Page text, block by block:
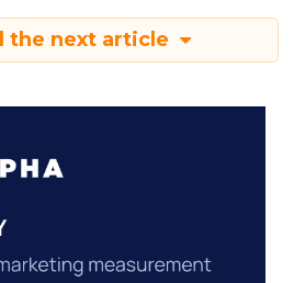
the next article